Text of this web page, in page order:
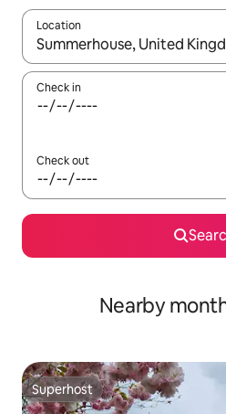
Location
When results are available,
Check in
Check out
Nearby
Superhost
Superhost